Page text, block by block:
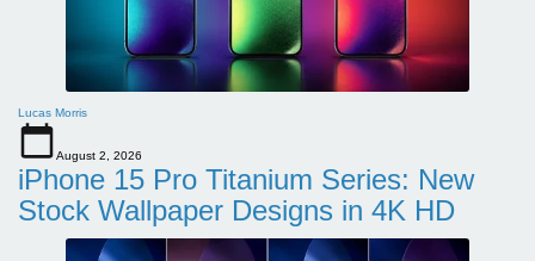
Lucas Morris
August 2, 2026
iPhone 15 Pro Titanium Series: New
Stock Wallpaper Designs in 4K HD